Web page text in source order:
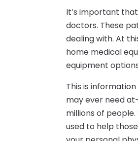
It’s important
doctors. These
dealing with. At
home medical
equipment
This is
may ever need
millions of
used to help